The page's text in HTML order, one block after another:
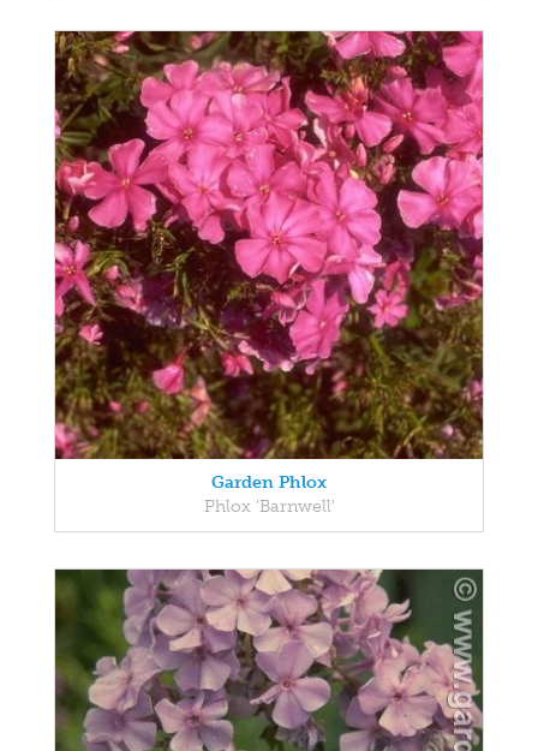
Garden Phlox
Phlox 'Barnwell'